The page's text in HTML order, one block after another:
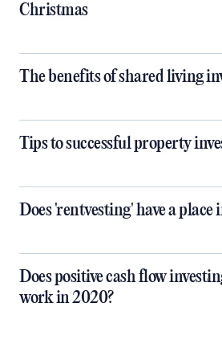
Christmas
The benefits of shared living
Tips to successful property
Does 'rentvesting' have a
Does positive cash flow
work in 2020?